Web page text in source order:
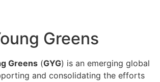
Greens
Greens (GYG) is an emerging global
and consolidating the efforts